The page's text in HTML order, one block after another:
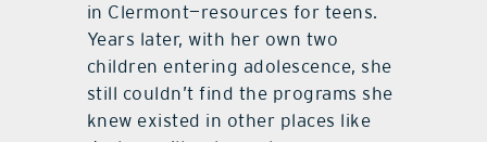
in Clermont—resources for teens.
Years later, with her own two
children entering adolescence, she
still couldn’t find the programs she
knew existed in other places like